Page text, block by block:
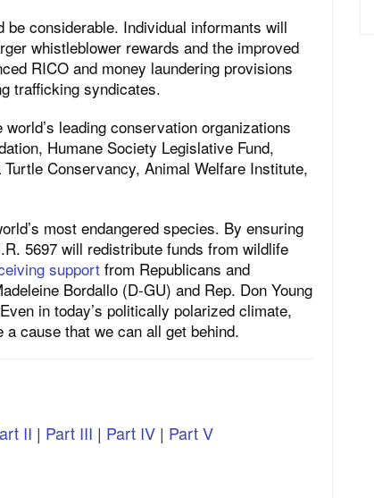
considerable. Individual informants will
whistleblower rewards and the improved
RICO and money laundering provisions
trafficking syndicates.
leading conservation organizations
Humane Society Legislative Fund,
Conservancy, Animal Welfare Institute,
most endangered species. By ensuring
5697 will redistribute funds from wildlife
support from Republicans and
Bordallo (D-GU) and Rep. Don Young
in today’s politically polarized climate,
cause that we can all get behind.
II | Part III | Part IV | Part V